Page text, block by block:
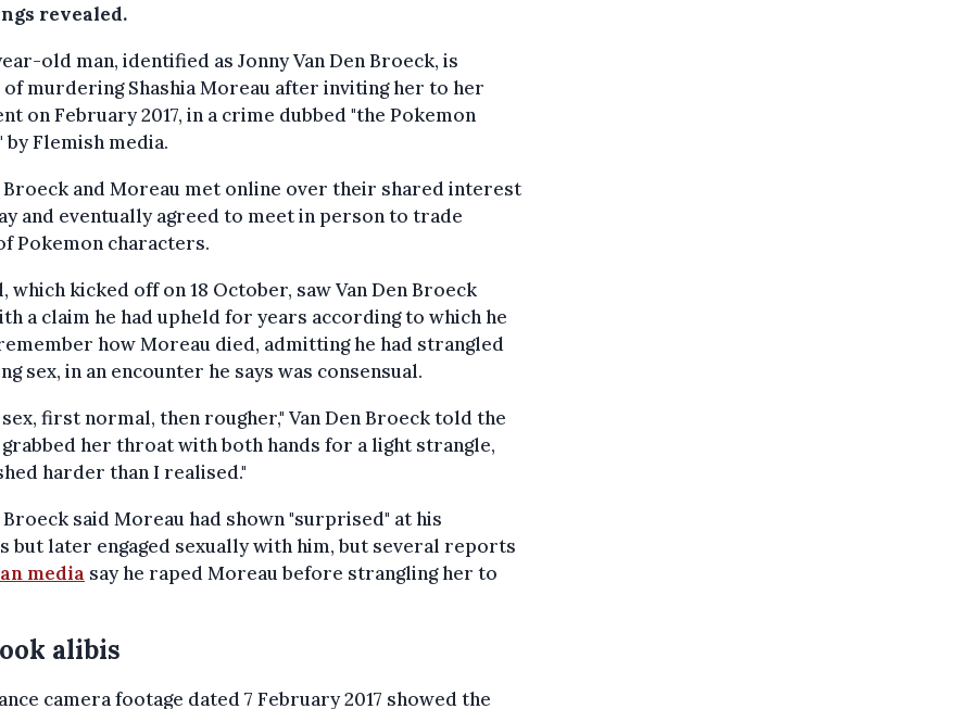
revealed.
old man, identified as Jonny Van Den Broeck, is
of murdering Shashia Moreau after inviting her to her
on February 2017, in a crime dubbed "the Pokemon
Flemish media.
Broeck and Moreau met online over their shared interest
and eventually agreed to meet in person to trade
Pokemon characters.
which kicked off on 18 October, saw Van Den Broeck
a claim he had upheld for years according to which he
how Moreau died, admitting he had strangled
sex, in an encounter he says was consensual.
sex, first normal, then rougher," Van Den Broeck told the
her throat with both hands for a light strangle,
harder than I realised."
Broeck said Moreau had shown "surprised" at his
but later engaged sexually with him, but several reports
media say he raped Moreau before strangling her to
alibis
camera footage dated 7 February 2017 showed the